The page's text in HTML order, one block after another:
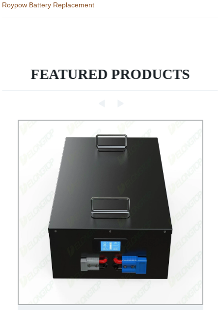
Roypow Battery Replacement
FEATURED PRODUCTS